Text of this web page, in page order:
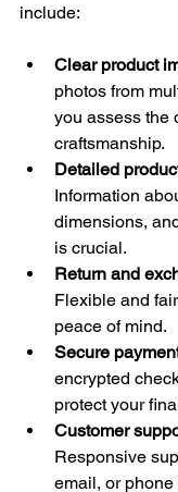
include:
Clear product
photos from
you assess the
craftsmanship.
Detailed
Information
dimensions,
is crucial.
Return and
Flexible and
peace of mind.
Secure
encrypted
protect your
Customer
Responsive
email, or